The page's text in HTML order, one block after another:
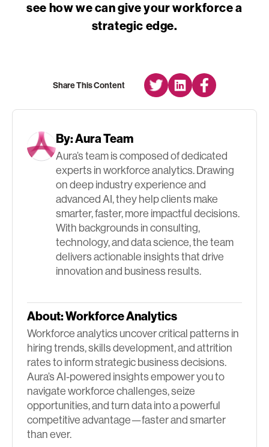
see how we can give your workforce a
strategic edge.
Share This Content
By:Aura Team
Aura’s team is composed of dedicated
experts in workforce analytics. Drawing
on deep industry experience and
advanced AI, they help clients make
smarter, faster, more impactful decisions.
With backgrounds in consulting,
technology, and data science, the team
delivers actionable insights that drive
innovation and business results.
About:Workforce Analytics
Workforce analytics uncover critical patterns in
hiring trends, skills development, and attrition
rates to inform strategic business decisions.
Aura’s AI-powered insights empower you to
navigate workforce challenges, seize
opportunities, and turn data into a powerful
competitive advantage—faster and smarter
than ever.